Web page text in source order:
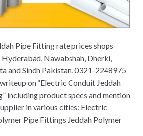
Pipe Fitting rate prices shops
Hyderabad, Nawabshah, Dherki,
and Sindh Pakistan. 0321-2248975
on “Electric Conduit Jeddah
including product specs and mention
in various cities: Electric
Pipe Fittings Jeddah Polymer